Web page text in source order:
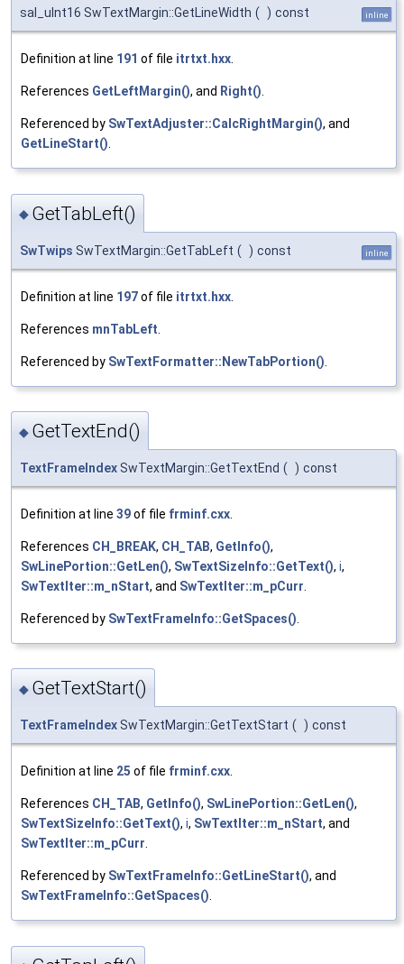
sal_uInt16 SwTextMargin::GetLineWidth ( ) const inline
Definition at line 191 of file itrtxt.hxx
References GetLeftMargin(), and Right()
Referenced by SwTextAdjuster::CalcRightMargin(), and
GetLineStart()
◆ GetTabLeft()
SwTwips SwTextMargin::GetTabLeft ( ) const inline
Definition at line 197of file itrtxt.hxx
References mnTabLeft
Referenced by SwTextFormatter::NewTabPortion()
◆ GetTextEnd()
TextFrameIndexSwTextMargin::GetTextEnd ( ) const
Definition at line 39of file frminf.cxx
References CH_BREAK, CH_TAB, GetInfo(),
SwLinePortion::GetLen(), SwTextSizeInfo::GetText(), i,
SwTextIter::m_nStart, and SwTextIter::m_pCurr
Referenced by SwTextFrameInfo::GetSpaces()
◆ GetTextStart()
TextFrameIndexSwTextMargin::GetTextStart ( ) const
Definition at line 25 of file frminf.cxx.
References CH_TAB, GetInfo(), SwLinePortion::GetLen(),
SwTextSizeInfo::GetText(), i, SwTextIter::m_nStart, and
SwTextIter::m_pCurr.
Referenced by SwTextFrameInfo::GetLineStart(), and
SwTextFrameInfo::GetSpaces().